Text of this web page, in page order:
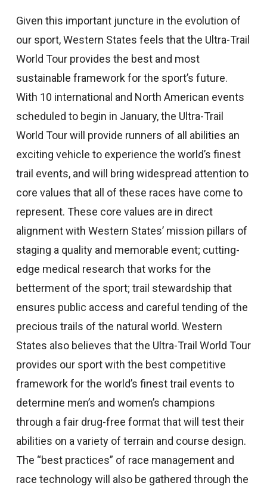
Given this important juncture in the evolution of
our sport, Western States feels that the Ultra-Trail
World Tour provides the best and most
sustainable framework for the sport’s future.
With 10 international and North American events
scheduled to begin in January, the Ultra-Trail
World Tour will provide runners of all abilities an
exciting vehicle to experience the world’s finest
trail events, and will bring widespread attention to
core values that all of these races have come to
represent. These core values are in direct
alignment with Western States’ mission pillars of
staging a quality and memorable event; cutting-
edge medical research that works for the
betterment of the sport; trail stewardship that
ensures public access and careful tending of the
precious trails of the natural world. Western
States also believes that the Ultra-Trail World Tour
provides our sport with the best competitive
framework for the world’s finest trail events to
determine men’s and women’s champions
through a fair drug-free format that will test their
abilities on a variety of terrain and course design.
The “best practices” of race management and
race technology will also be gathered through the